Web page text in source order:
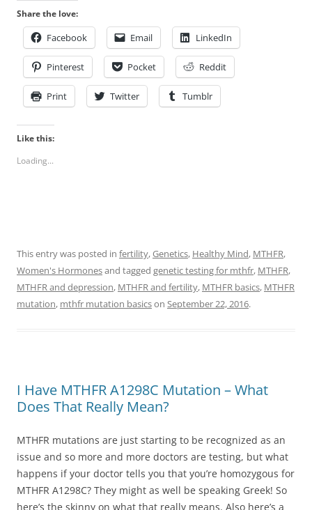
Share the love:
Facebook Email LinkedIn
Pinterest Pocket Reddit
Print Twitter Tumblr
Like this:
Loading...
This entry was posted in fertility,Genetics, Healthy Mind, MTHFR,
Women's Hormonesand tagged genetic testing for mthfr, MTHFR,
MTHFR and depression, MTHFR and fertility, MTHFR basics, MTHFR
mutation, mthfr mutation basicson September 22, 2016.
I Have MTHFR A1298C Mutation – What
Does That Really Mean?
MTHFR mutations are just starting to be recognized as an
issue and so more and more doctors are testing, but what
happens if your doctor tells you that you’re homozygous for
MTHFR A1298C? They might as well be speaking Greek! So
here’s the skinny on what that really means. Also here’s a